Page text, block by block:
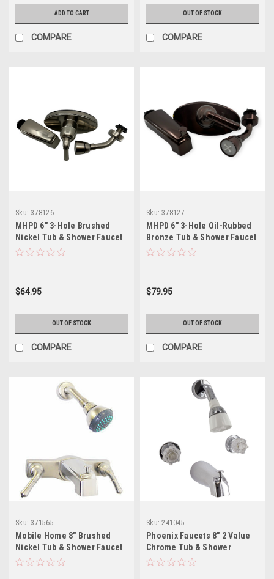
ADD TO CART
COMPARE
OUT OF STOCK
COMPARE
Sku: 378126
MHPD 6" 3-Hole Brushed
Nickel Tub & Shower Faucet
$64.95
OUT OF STOCK
COMPARE
Sku: 378127
MHPD 6" 3-Hole Oil-Rubbed
Bronze Tub & Shower Faucet
$79.95
OUT OF STOCK
COMPARE
Sku: 371565
Mobile Home 8" Brushed
Nickel Tub & Shower Faucet
with Lever Handles
Sku: 241045
Phoenix Faucets 8" 2 Value
Chrome Tub & Shower
PF214311